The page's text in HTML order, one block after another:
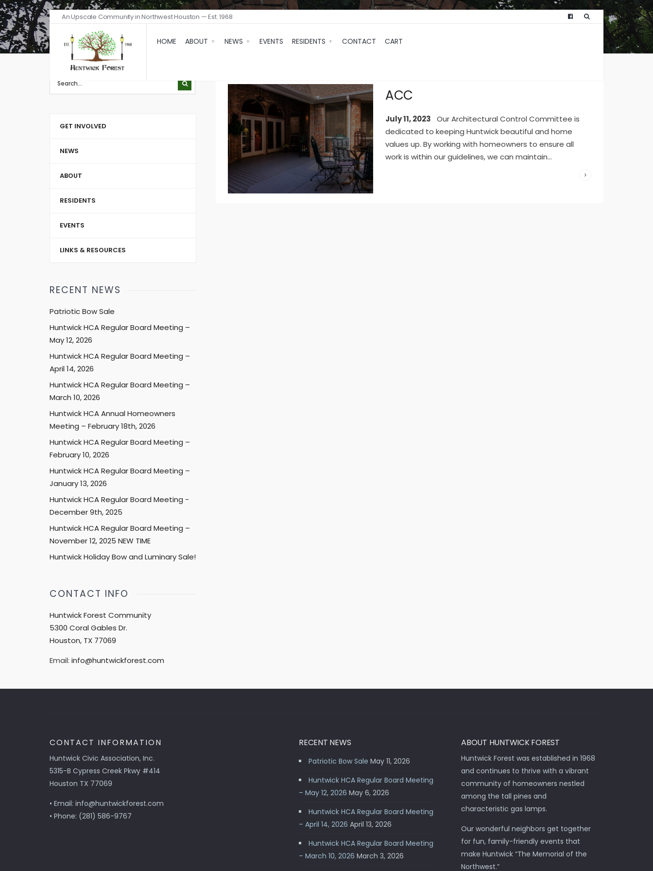
An Upscale Community in Northwest Houston — Est. 1968
HOME ABOUT NEWS EVENTS RESIDENTS CONTACT CART
ACC
July 11, 2023
Our Architectural Control Committee is
dedicated to keeping Huntwick beautiful and home
values up. By working with homeowners to ensure all
work is within our guidelines, we can maintain...
GET INVOLVED
NEWS
ABOUT
RESIDENTS
EVENTS
LINKS & RESOURCES
RECENT NEWS
Patriotic Bow Sale
Huntwick HCA Regular Board Meeting –
May 12, 2026
Huntwick HCA Regular Board Meeting –
April 14, 2026
Huntwick HCA Regular Board Meeting –
March 10, 2026
Huntwick HCA Annual Homeowners
Meeting – February 18th, 2026
Huntwick HCA Regular Board Meeting –
February 10, 2026
Huntwick HCA Regular Board Meeting –
January 13, 2026
Huntwick HCA Regular Board Meeting -
December 9th, 2025
Huntwick HCA Regular Board Meeting –
November 12, 2025 NEW TIME
Huntwick Holiday Bow and Luminary Sale!
CONTACT INFO
Huntwick Forest Community
5300 Coral Gables Dr.
Houston, TX 77069
Email: info@huntwickforest.com
CONTACT INFORMATION
Huntwick Civic Association, Inc.
5315-B Cypress Creek Pkwy #414
Houston TX 77069
• Email: info@huntwickforest.com
• Phone: (281) 586-9767
RECENT NEWS
Patriotic Bow Sale May 11, 2026
Huntwick HCA Regular Board Meeting
– May 12, 2026 May 6, 2026
Huntwick HCA Regular Board Meeting
– April 14, 2026 April 13, 2026
Huntwick HCA Regular Board Meeting
– March 10, 2026 March 3, 2026
ABOUT HUNTWICK FOREST
Huntwick Forest was established in 1968
and continues to thrive with a vibrant
community of homeowners nestled
among the tall pines and
characteristic gas lamps.
Our wonderful neighbors get together
for fun, family-friendly events that
make Huntwick “The Memorial of the
Northwest.”